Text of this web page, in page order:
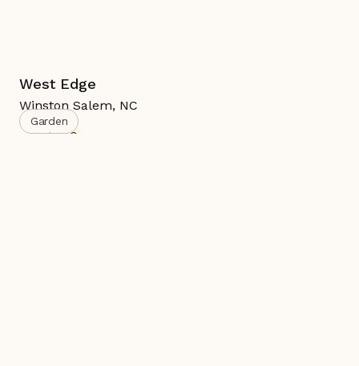
West Edge
Winston Salem, NC
Active
Garden